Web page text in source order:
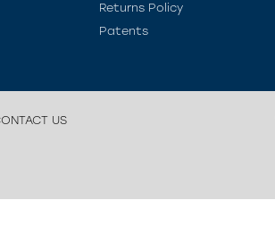
Returns Policy
Patents
US